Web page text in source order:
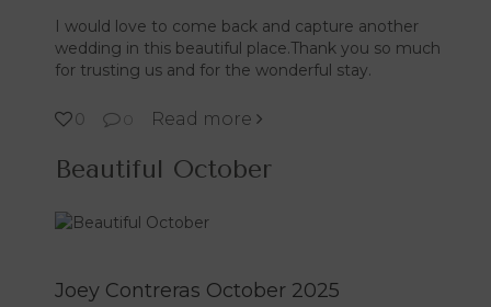
I would love to come back and capture another
wedding in this beautiful place.Thank you so much
for trusting us and for the wonderful stay.
0 Read more
Beautiful October
Joey Contreras October 2025